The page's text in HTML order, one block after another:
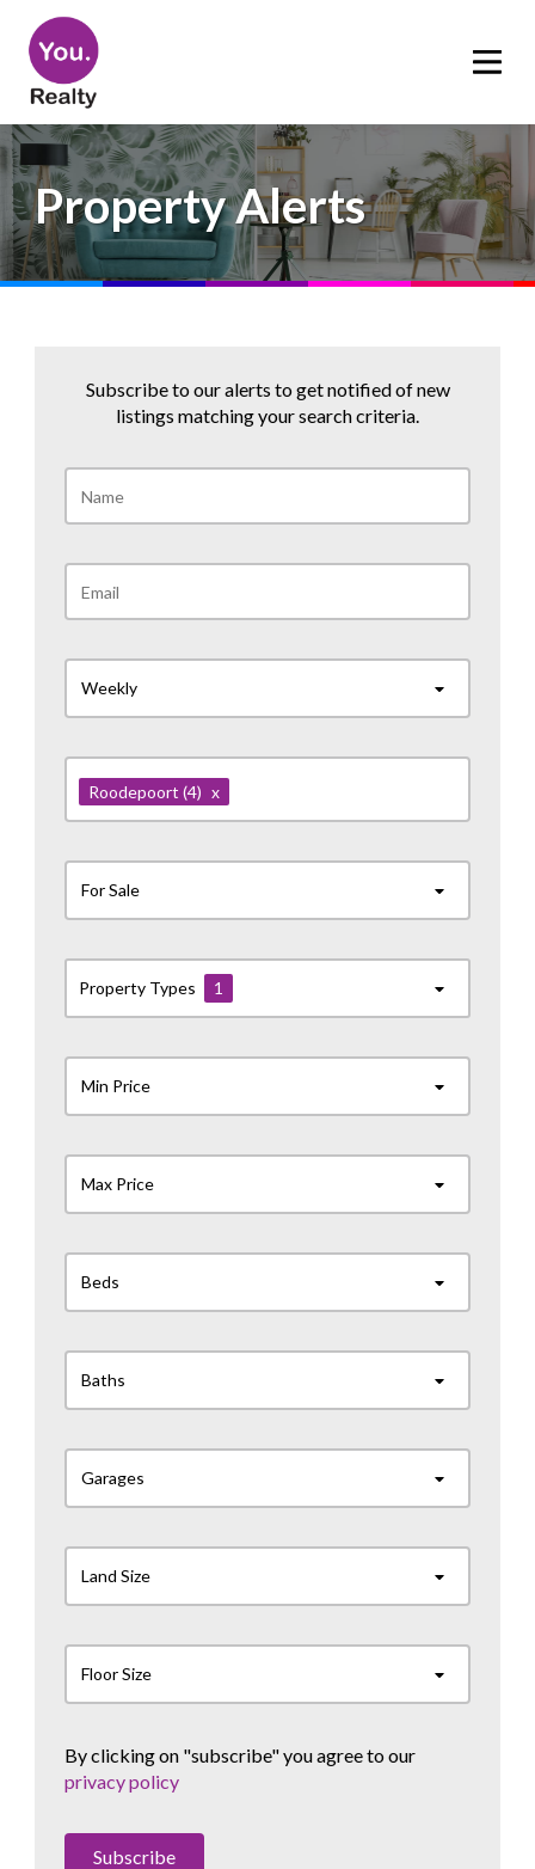
Property Alerts
Subscribe to our alerts to get notified of new
listings matching your search criteria.
Weekly
Roodepoort (4) x
For Sale
Property Types 1
Min Price
Max Price
Beds
Baths
Garages
Land Size
Floor Size
By clicking on "subscribe" you agree to our
privacy policy
Subscribe